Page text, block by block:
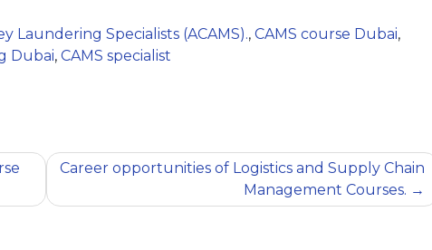
Laundering Specialists (ACAMS)., CAMS course Dubai,
Dubai, CAMS specialist
Career opportunities of Logistics and Supply Chain
Management Courses.